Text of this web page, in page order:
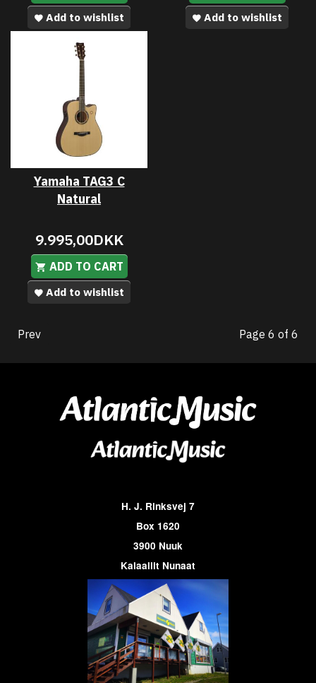
Add to wishlist
Add to wishlist
Yamaha TAG3 C
Natural
9.995,00DKK
ADD TO CART
Add to wishlist
Prev Page 6 of 6
H. J. Rinksvej 7
Box 1620
3900 Nuuk
Kalaallit Nunaat